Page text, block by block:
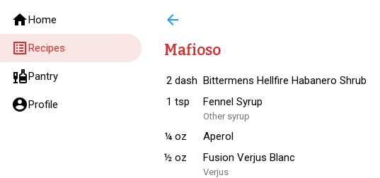
homeHome
list_altRecipes
liquorPantry
account_circleProfile
arrow_back
Mafioso
2 dash Bittermens Hellfire Habanero Shrub
1 tsp Fennel Syrup
Other syrup
¼ oz
Aperol
½ oz Fusion Verjus Blanc
Verjus